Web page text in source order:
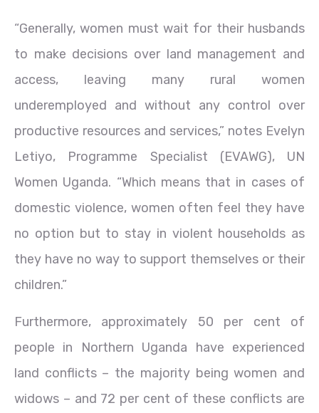
“Generally, women must wait for their husbands
to make decisions over land management and
access, leaving many rural women
underemployed and without any control over
productive resources and services,” notes Evelyn
Letiyo, Programme Specialist (EVAWG), UN
Women Uganda. “Which means that in cases of
domestic violence, women often feel they have
no option but to stay in violent households as
they have no way to support themselves or their
children.”
Furthermore, approximately 50 per cent of
people in Northern Uganda have experienced
land conflicts – the majority being women and
widows – and 72 per cent of these conflicts are